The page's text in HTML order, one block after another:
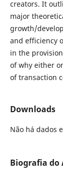
creators. It
major
growth/
and efficiency
in the
of why either
of transaction
Downloads
Não há dados
Biografia do